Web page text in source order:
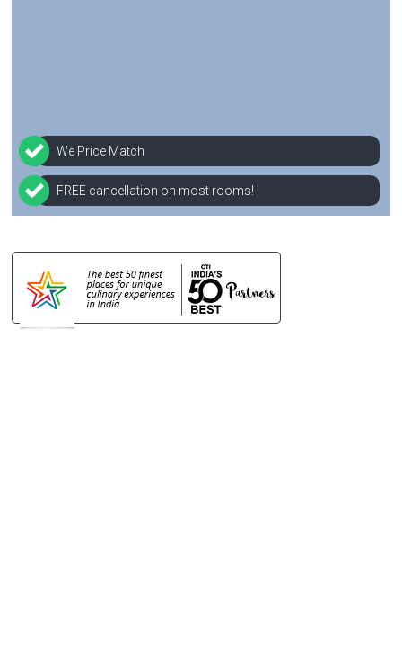
We Price Match
FREE cancellation on most rooms!